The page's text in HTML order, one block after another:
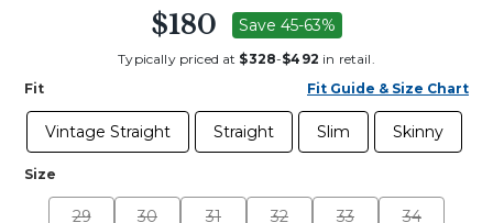
$180 Save 45-63%
Typically priced at $328-$492 in retail.
Fit
Fit Guide & Size Chart
Vintage Straight Straight Slim Skinny
Size
29 30 31 32 33
34